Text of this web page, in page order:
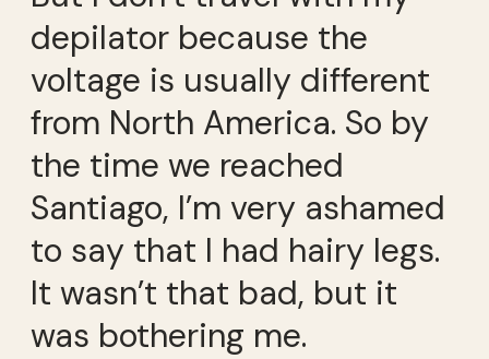
depilator because the
voltage is usually different
from North America. So by
the time we reached
Santiago, I’m very ashamed
to say that I had hairy legs.
It wasn’t that bad, but it
was bothering me.